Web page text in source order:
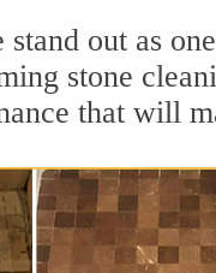
out as
stone
that will